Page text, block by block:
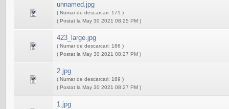
unnamed.jpg
( Numar de descarcari: 171 )
( Postat la May 30 2021 08:25 PM )
423_large.jpg
( Numar de descarcari: 186 )
( Postat la May 30 2021 08:27 PM )
2.jpg
( Numar de descarcari: 189 )
( Postat la May 30 2021 08:27 PM )
1.jpg